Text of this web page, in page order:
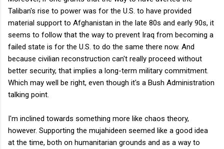
Taliban's rise to power was for the U.S. to have provided
material support to Afghanistan in the late 80s and early 90s, it
seems to follow that the way to prevent Iraq from becoming a
failed state is for the U.S. to do the same there now. And
because civilian reconstruction can't really proceed without
better security, that implies a long-term military commitment.
Which may well be right, even though it's a Bush Administration
talking point.
I'm inclined towards something more like chaos theory,
however. Supporting the mujahideen seemed like a good idea
at the time, both on humanitarian grounds and as a way to